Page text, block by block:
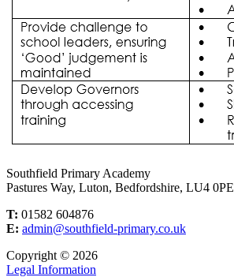
Southfield Primary Academy
Pastures Way, Luton, Bedfordshire, LU4 0PE
T: 01582 604876
E: admin@southfield-primary.co.uk
Copyright © 2026
Legal Information